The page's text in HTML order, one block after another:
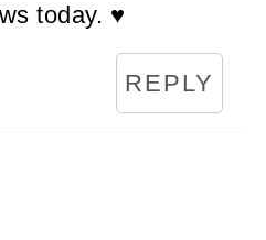
today. ♥
REPLY